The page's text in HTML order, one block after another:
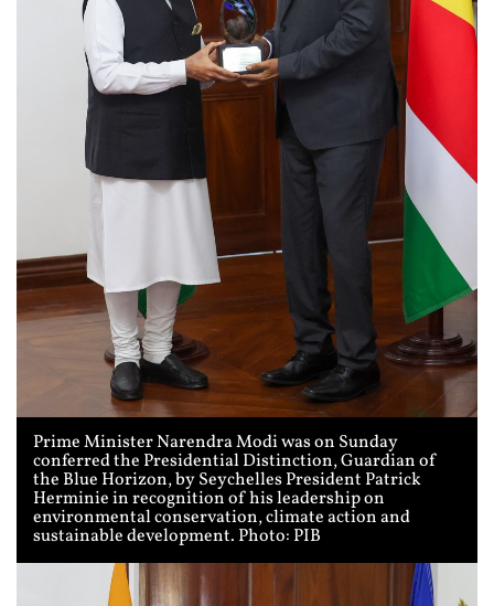
Prime Minister Narendra Modi was on Sunday
conferred the Presidential Distinction, Guardian of
the Blue Horizon, by Seychelles President Patrick
Herminie in recognition of his leadership on
environmental conservation, climate action and
sustainable development. Photo: PIB